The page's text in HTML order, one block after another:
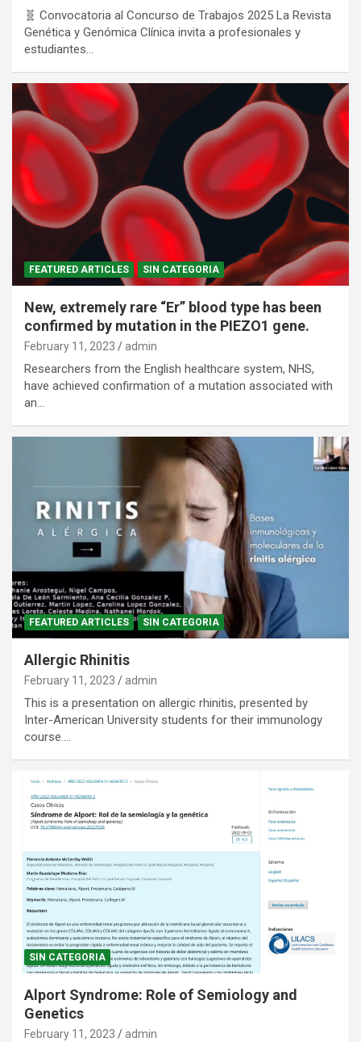
🧬 Convocatoria al Concurso de Trabajos 2025 La Revista
Genética y Genómica Clínica invita a profesionales y
estudiantes…
FEATURED ARTICLES SIN CATEGORIA
New, extremely rare “Er” blood type has been
confirmed by mutation in the PIEZO1 gene.
February 11, 2023 admin
Researchers from the English healthcare system, NHS,
have achieved confirmation of a mutation associated with
an…
FEATURED ARTICLES SIN CATEGORIA
Allergic Rhinitis
February 11, 2023 admin
This is a presentation on allergic rhinitis, presented by
Inter-American University students for their immunology
course.…
SIN CATEGORIA
Alport Syndrome: Role of Semiology and
Genetics
February 11, 2023 admin